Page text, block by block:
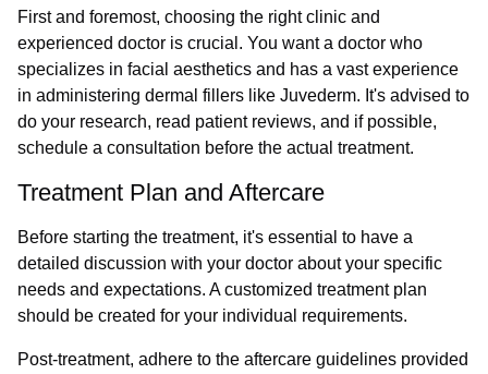
First and foremost, choosing the right clinic and
experienced doctor is crucial. You want a doctor who
specializes in facial aesthetics and has a vast experience
in administering dermal fillers like Juvederm. It's advised to
do your research, read patient reviews, and if possible,
schedule a consultation before the actual treatment.
Treatment Plan and Aftercare
Before starting the treatment, it's essential to have a
detailed discussion with your doctor about your specific
needs and expectations. A customized treatment plan
should be created for your individual requirements.
Post-treatment, adhere to the aftercare guidelines provided